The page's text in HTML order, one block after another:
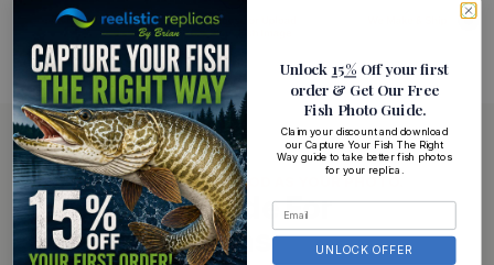
YOUR REPLICA IS ONLY AS GOOD AS YOUR PHOTO.
Free Photo Guide For
Perfect Replicas
Unlock 15% Off your first
order & Get Our Free
Fish Photo Guide.
Claim your discount and download
our Capture Your Fish The Right
Way guide to take better fish photos
for your replica.
UNLOCK OFFER